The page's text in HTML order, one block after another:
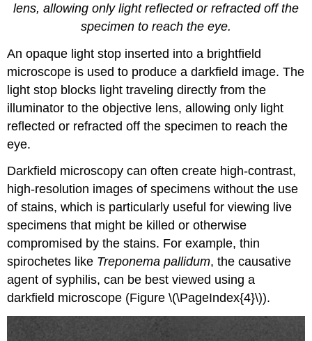
lens, allowing only light reflected or refracted off the
specimen to reach the eye.
An opaque light stop inserted into a brightfield
microscope is used to produce a darkfield image. The
light stop blocks light traveling directly from the
illuminator to the objective lens, allowing only light
reflected or refracted off the specimen to reach the
eye.
Darkfield microscopy can often create high-contrast,
high-resolution images of specimens without the use
of stains, which is particularly useful for viewing live
specimens that might be killed or otherwise
compromised by the stains. For example, thin
spirochetes like Treponema pallidum, the causative
agent of syphilis, can be best viewed using a
darkfield microscope (Figure \(\PageIndex{4}\)).